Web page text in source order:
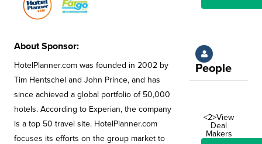
About Sponsor:
HotelPlanner.com was founded in 2002 by
Tim Hentschel and John Prince, and has
since achieved a global portfolio of 50,000
hotels. According to Experian, the company
is a top 50 travel site. HotelPlanner.com
focuses its efforts on the group market to
People
<2>View
Deal
Makers